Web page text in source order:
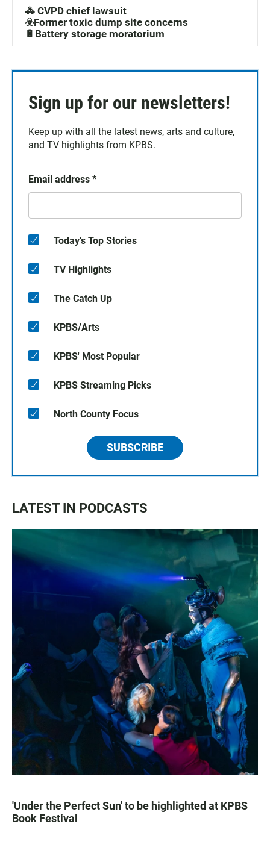
🚓 CVPD chief lawsuit
☣️Former toxic dump site concerns
🔋Battery storage moratorium
Sign up for our newsletters!
Keep up with all the latest news, arts and culture,
and TV highlights from KPBS.
Email address *
Today's Top Stories
TV Highlights
The Catch Up
KPBS/Arts
KPBS' Most Popular
KPBS Streaming Picks
North County Focus
SUBSCRIBE
LATEST IN PODCASTS
'Under the Perfect Sun' to be highlighted at KPBS
Book Festival